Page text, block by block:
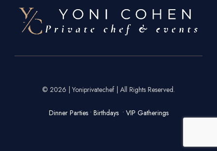
© 2026 | Yoniprivatechef | All Rights Reserved.
Dinner Parties • Birthdays • VIP Gatherings